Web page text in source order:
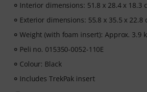
Interior dimensions: 51.8 x 28.4 x 18.3
Exterior dimensions: 55.8 x 35.5 x 22.8
Weight (with foam insert): Approx. 3.9
Peli no. 015350-0052-110E
Colour: Black
Includes TrekPak insert